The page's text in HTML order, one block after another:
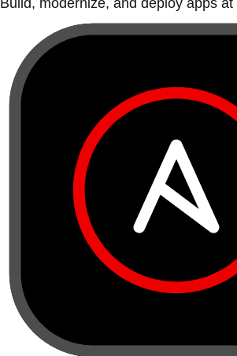
Build, modernize, and deploy apps at